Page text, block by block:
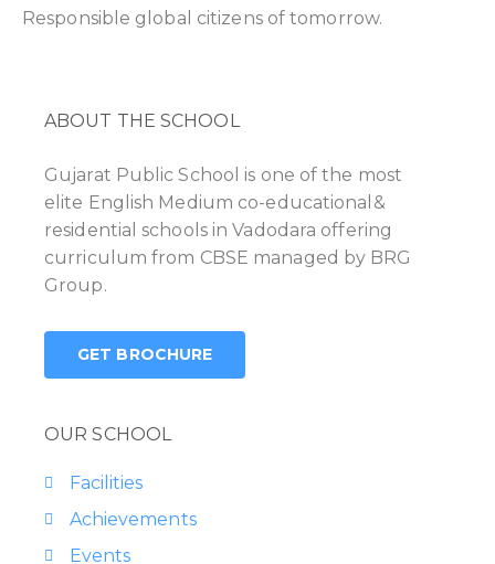
Responsible global citizens of tomorrow.
ABOUT THE SCHOOL
Gujarat Public School is one of the most
elite English Medium co-educational&
residential schools in Vadodara offering
curriculum from CBSE managed by BRG
Group.
GET BROCHURE
OUR SCHOOL
Facilities
Achievements
Events